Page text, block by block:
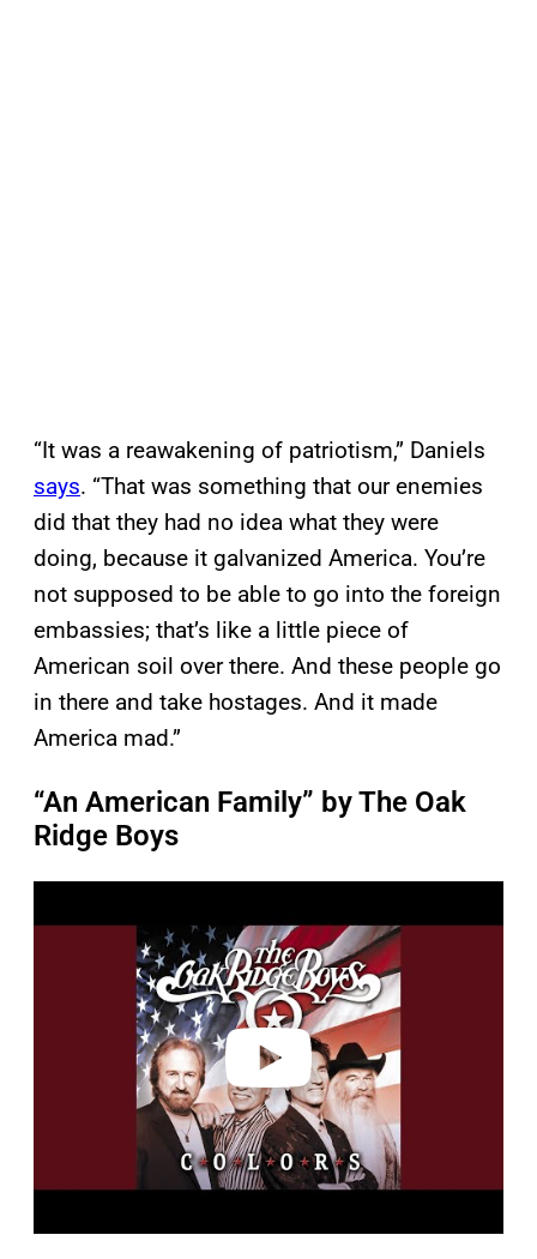
“It was a reawakening of patriotism,” Daniels
says. “That was something that our enemies
did that they had no idea what they were
doing, because it galvanized America. You’re
not supposed to be able to go into the foreign
embassies; that’s like a little piece of
American soil over there. And these people go
in there and take hostages. And it made
America mad.”
“An American Family” by The Oak
Ridge Boys
a